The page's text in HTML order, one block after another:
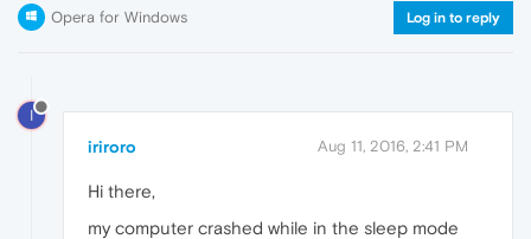
Opera for Windows Log in to reply
I
iriroro Aug 11, 2016, 2:41 PM
Hi there,
my computer crashed while in the sleep mode